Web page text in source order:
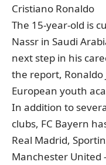
Cristiano Ronaldo
The 15-year-old is
Nassr in Saudi
next step in his
the report, Ronaldo
European youth
In addition to
clubs, FC Bayern
Real Madrid,
Manchester United